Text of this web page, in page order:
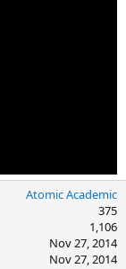
Atomic Academic
375
1,106
Nov 27, 2014
Nov 27, 2014